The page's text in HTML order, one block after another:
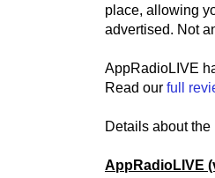
place, allowing
advertised. Not
AppRadioLIVE
Read our full
Details about
AppRadioLIVE